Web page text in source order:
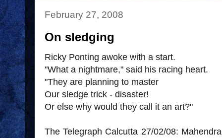
February 27, 2008
On sledging
Ricky Ponting awoke with a start.
"What a nightmare," said his racing heart.
"They are planning to master
Our sledge trick - disaster!
Or else why would they call it an art?"
The Telegraph Calcutta 27/02/08: